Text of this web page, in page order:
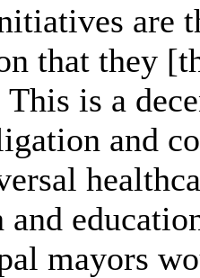
are
that they
is a
and
and
mayors